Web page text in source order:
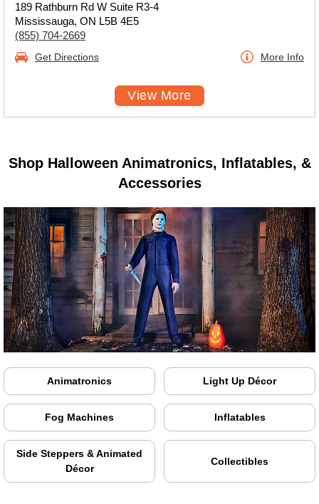
189 Rathburn Rd W Suite R3-4
Mississauga, ON L5B 4E5
(855) 704-2669
Get Directions More Info
View More
Shop Halloween Animatronics, Inflatables, &
Accessories
Animatronics Light Up Décor
Fog Machines Inflatables
Side Steppers & Animated
Décor
Collectibles